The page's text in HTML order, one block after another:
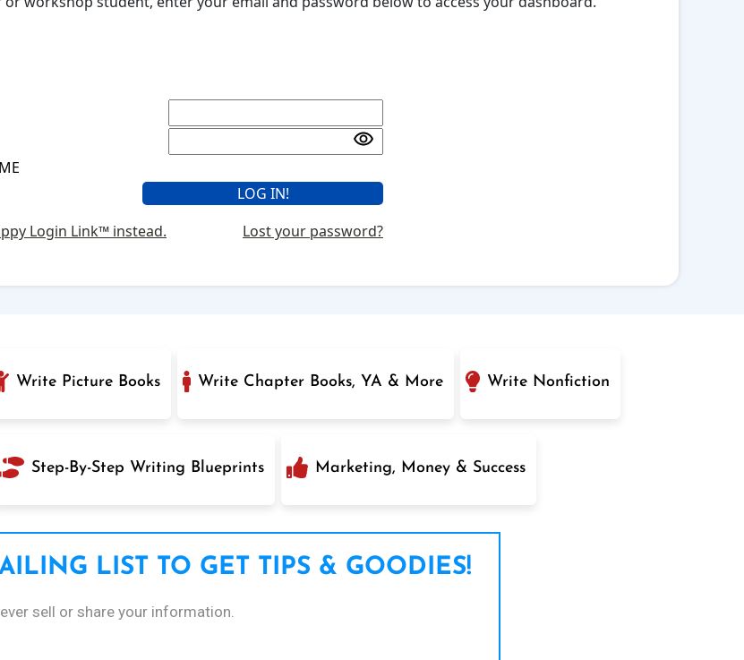
Login Link™ instead. Lost your password?
Write Picture Books Write Chapter Books, YA & More Write Nonfiction
Step-By-Step Writing Blueprints Marketing, Money & Success
LIST TO GET TIPS & GOODIES!
sell or share your information.